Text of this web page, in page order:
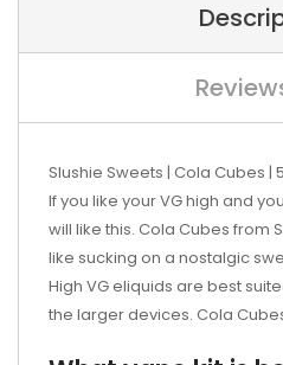
Slushie Sweets | Cola Cubes |
If you like your VG high and
will like this. Cola Cubes from
like sucking on a nostalgic
High VG eliquids are best
the larger devices. Cola